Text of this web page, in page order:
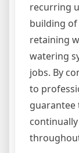
recurring
building
retaining
watering
jobs. By
to
guarantee